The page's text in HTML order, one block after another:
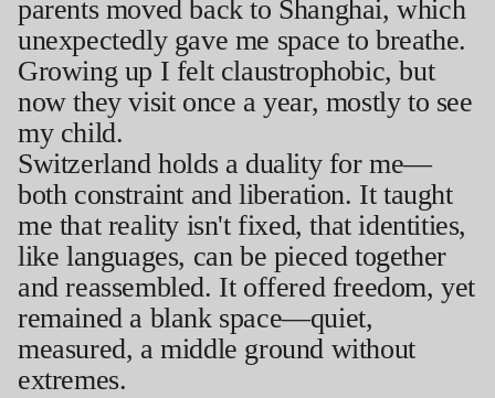
parents moved back to Shanghai, which
unexpectedly gave me space to breathe.
Growing up I felt claustrophobic, but
now they visit once a year, mostly to see
my child.
Switzerland holds a duality for me—
both constraint and liberation. It taught
me that reality isn't fixed, that identities,
like languages, can be pieced together
and reassembled. It offered freedom, yet
remained a blank space—quiet,
measured, a middle ground without
extremes.